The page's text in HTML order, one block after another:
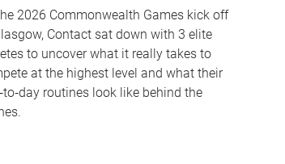
2026 Commonwealth Games kick off
Contact sat down with 3 elite
to uncover what it really takes to
at the highest level and what their
routines look like behind the